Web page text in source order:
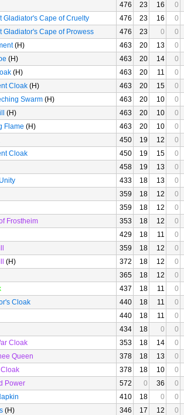
476 23 16
0
Gladiator's Cape of Cruelty
476 23 16
0
Gladiator's Cape of Prowess
476 23 0
0
(H) 463 20 13
0
(H) 463 20 14
0
(H) 463 20 11
0
Cloak (H) 463 20 15
0
Swarm (H) 463 20 10
0
(H) 463 20 10
0
Flame (H) 463 20 10
0
450 19 12
0
Cloak
450 19 15
0
458 19 13
0
433 18 13
0
359 18 12
0
359 18 12
0
Frostheim
353 18 12
0
429 18 11
0
359 18 12
0
(H) 372 18 12
0
365 18 12
0
437 18 11
0
Cloak
440 18 11
0
440 18 11
0
434 18 0
0
Cloak
353 18 14
0
Queen
378 18 13
0
378 18 10
0
Power
572 0 36
0
410 18 0
0
(H) 346 17 12
0